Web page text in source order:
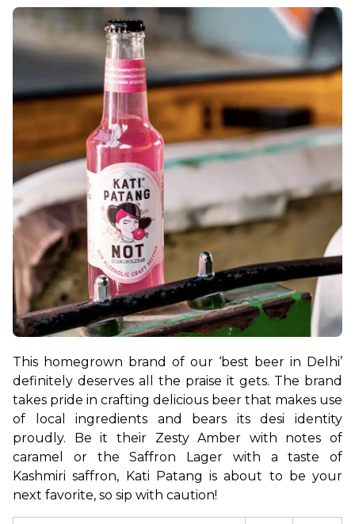
This homegrown brand of our ‘best beer in Delhi’
definitely deserves all the praise it gets. The brand
takes pride in crafting delicious beer that makes use
of local ingredients and bears its desi identity
proudly. Be it their Zesty Amber with notes of
caramel or the Saffron Lager with a taste of
Kashmiri saffron, Kati Patang is about to be your
next favorite, so sip with caution!